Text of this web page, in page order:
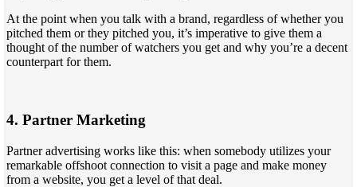
At the point when you talk with a brand, regardless of whether you
pitched them or they pitched you, it’s imperative to give them a
thought of the number of watchers you get and why you’re a decent
counterpart for them.
4. Partner Marketing
Partner advertising works like this: when somebody utilizes your
remarkable offshoot connection to visit a page and make money
from a website, you get a level of that deal.